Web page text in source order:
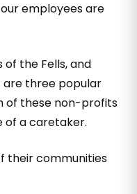
employees are
of the Fells, and
are three popular
of these non-profits
of a caretaker.
their communities